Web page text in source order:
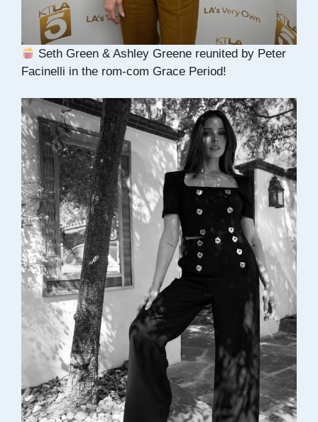
Seth Green & Ashley Greene reunited by Peter
Facinelli in the rom-com Grace Period!